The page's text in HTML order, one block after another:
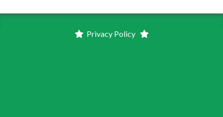
Privacy Policy